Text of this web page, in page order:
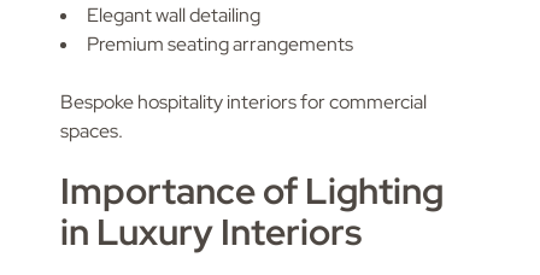
Elegant wall detailing
Premium seating arrangements
Bespoke hospitality interiors for commercial
spaces.
Importance of Lighting
in Luxury Interiors